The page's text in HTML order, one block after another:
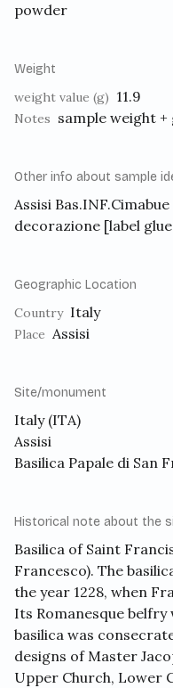
powder
Weight
weight value (g) 11.9
Notes sample weight +
Other info about sample
Assisi
decorazione [label
Geographic Location
Country Italy
Place Assisi
Site/monument
Italy (ITA)
Assisi
Basilica Papale di San
Historical note about the
Basilica of Saint
Francesco). The
the year 1228, when
Its Romanesque belfry
basilica was
designs of Master
Upper Church, Lower